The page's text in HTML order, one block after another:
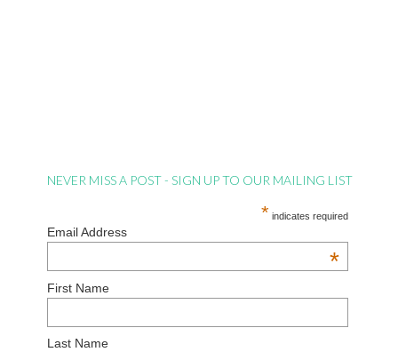
NEVER MISS A POST - SIGN UP TO OUR MAILING LIST
* indicates required
Email Address
*
First Name
Last Name